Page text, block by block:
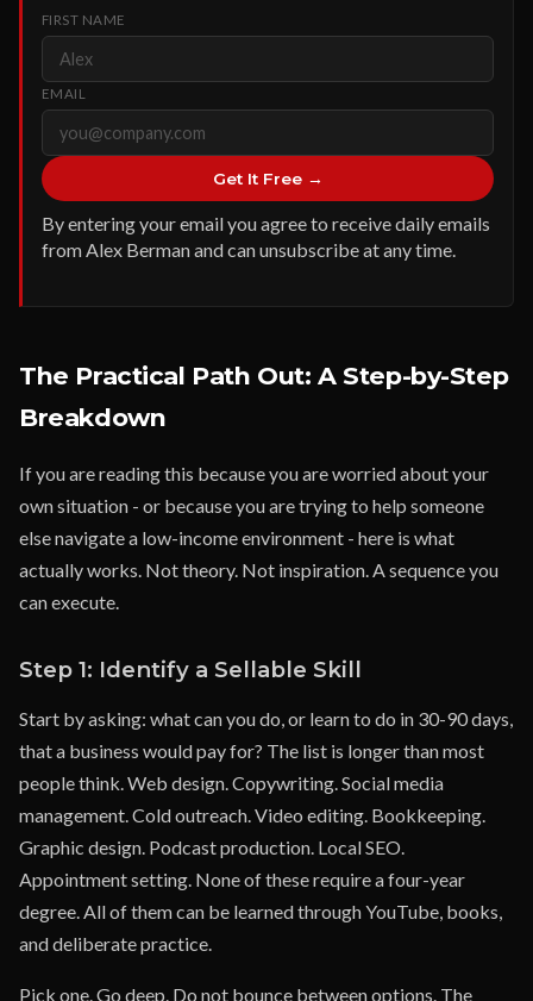
FIRST NAME
EMAIL
Get It Free →
By entering your email you agree to receive daily emails
from Alex Berman and can unsubscribe at any time.
The Practical Path Out: A Step-by-Step
Breakdown
If you are reading this because you are worried about your
own situation - or because you are trying to help someone
else navigate a low-income environment - here is what
actually works. Not theory. Not inspiration. A sequence you
can execute.
Step 1: Identify a Sellable Skill
Start by asking: what can you do, or learn to do in 30-90 days,
that a business would pay for? The list is longer than most
people think. Web design. Copywriting. Social media
management. Cold outreach. Video editing. Bookkeeping.
Graphic design. Podcast production. Local SEO.
Appointment setting. None of these require a four-year
degree. All of them can be learned through YouTube, books,
and deliberate practice.
Pick one. Go deep. Do not bounce between options. The